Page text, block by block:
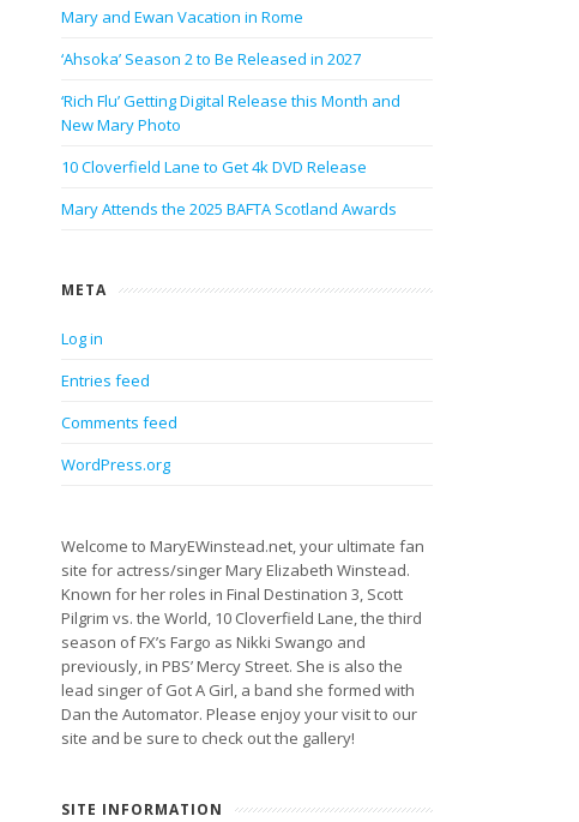
Mary and Ewan Vacation in Rome
‘Ahsoka’ Season 2 to Be Released in 2027
‘Rich Flu’ Getting Digital Release this Month and
New Mary Photo
10 Cloverfield Lane to Get 4k DVD Release
Mary Attends the 2025 BAFTA Scotland Awards
META
Log in
Entries feed
Comments feed
WordPress.org
Welcome to MaryEWinstead.net, your ultimate fan
site for actress/singer Mary Elizabeth Winstead.
Known for her roles in Final Destination 3, Scott
Pilgrim vs. the World, 10 Cloverfield Lane, the third
season of FX’s Fargo as Nikki Swango and
previously, in PBS’ Mercy Street. She is also the
lead singer of Got A Girl, a band she formed with
Dan the Automator. Please enjoy your visit to our
site and be sure to check out the gallery!
SITE INFORMATION